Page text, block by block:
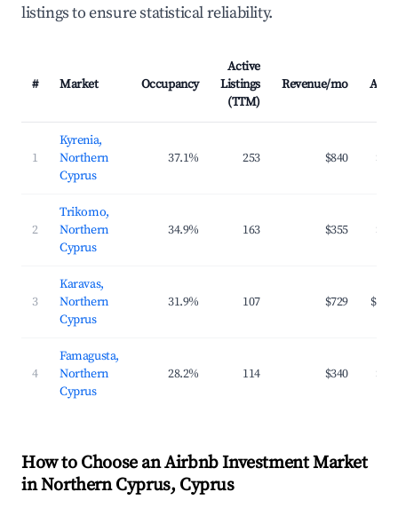
listings to ensure statistical reliability.
# Market Occupancy
Active
Listings
(TTM)
Revenue/mo ADR
1
Kyrenia,
Northern
Cyprus
37.1% 253 $840 $99
2
Trikomo,
Northern
Cyprus
34.9% 163 $355 $88
3
Karavas,
Northern
Cyprus
31.9% 107 $729 $147
4
Famagusta,
Northern
Cyprus
28.2% 114 $340 $86
How to Choose an Airbnb Investment Market
in Northern Cyprus, Cyprus